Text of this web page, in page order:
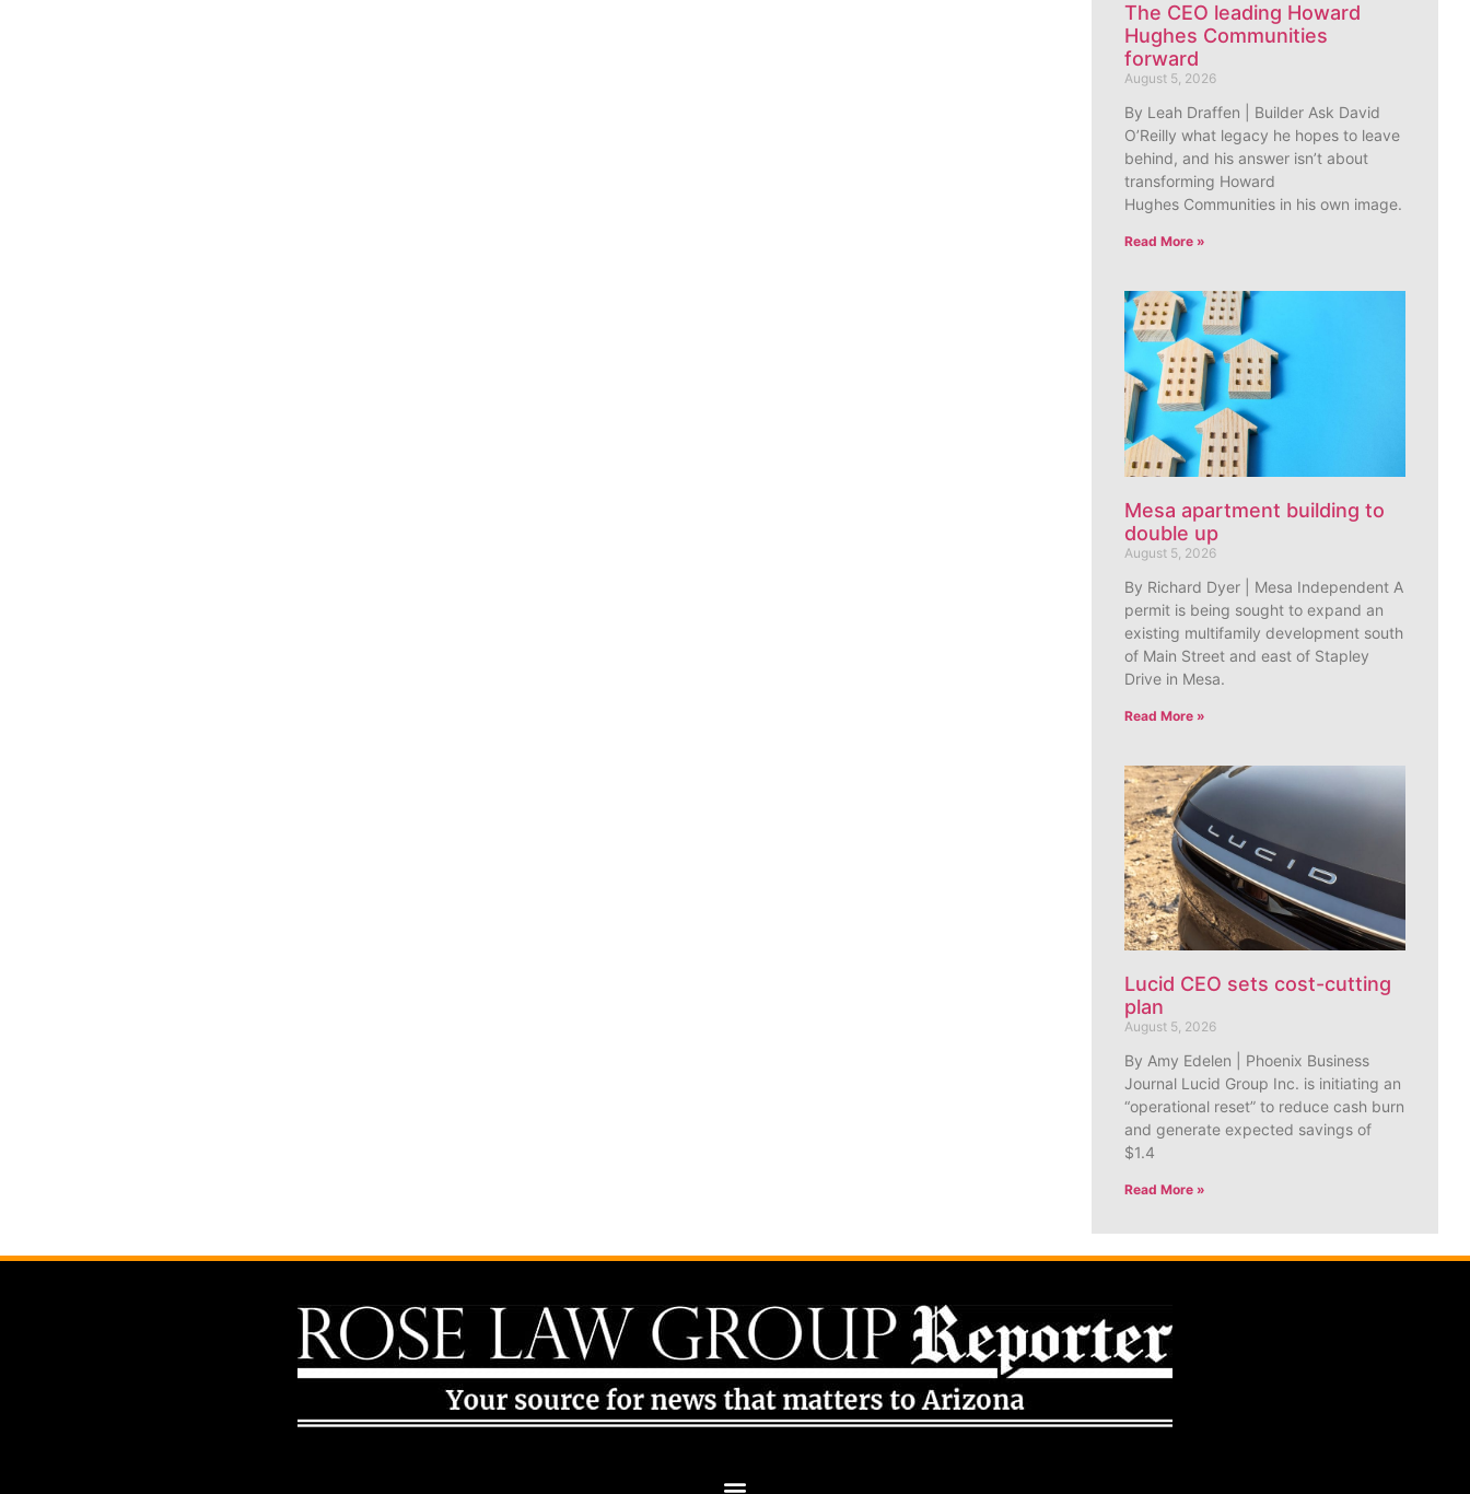
The CEO leading Howard
Hughes Communities
forward
August 5, 2026
By Leah Draffen | Builder Ask David
O’Reilly what legacy he hopes to leave
behind, and his answer isn’t about
transforming Howard
Hughes Communities in his own image.
Read More »
Mesa apartment building to
double up
August 5, 2026
By Richard Dyer | Mesa Independent A
permit is being sought to expand an
existing multifamily development south
of Main Street and east of Stapley
Drive in Mesa.
Read More »
Lucid CEO sets cost-cutting
plan
August 5, 2026
By Amy Edelen | Phoenix Business
Journal Lucid Group Inc. is initiating an
“operational reset” to reduce cash burn
and generate expected savings of
$1.4
Read More »